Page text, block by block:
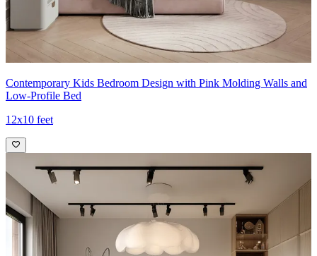
Contemporary Kids Bedroom Design with Pink Molding Walls and
Low-Profile Bed
12x10 feet